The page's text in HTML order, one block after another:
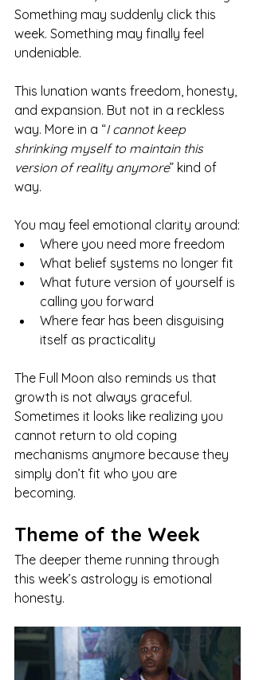
Something may suddenly click this
week. Something may finally feel
undeniable.
This lunation wants freedom, honesty,
and expansion. But not in a reckless
way. More in a “I cannot keep
shrinking myself to maintain this
version of reality anymore” kind of
way.
You may feel emotional clarity around:
Where you need more freedom
What belief systems no longer fit
What future version of yourself is
calling you forward
Where fear has been disguising
itself as practicality
The Full Moon also reminds us that
growth is not always graceful.
Sometimes it looks like realizing you
cannot return to old coping
mechanisms anymore because they
simply don’t fit who you are
becoming.
Theme of the Week
The deeper theme running through
this week’s astrology is emotional
honesty.